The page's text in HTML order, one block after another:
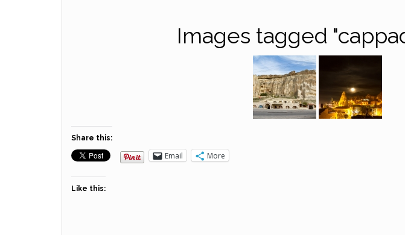
Images tagged
Share this:
Email More
Like this: